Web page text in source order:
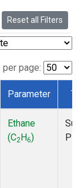
Reset all Filters
page:
Parameter
Ethane
(C2H6)